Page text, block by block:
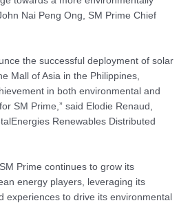
Nai Peng Ong, SM Prime Chief
the successful deployment of solar
Mall of Asia in the Philippines,
in both environmental and
SM Prime,” said Elodie Renaud,
Renewables Distributed
Prime continues to grow its
energy players, leveraging its
experiences to drive its environmental